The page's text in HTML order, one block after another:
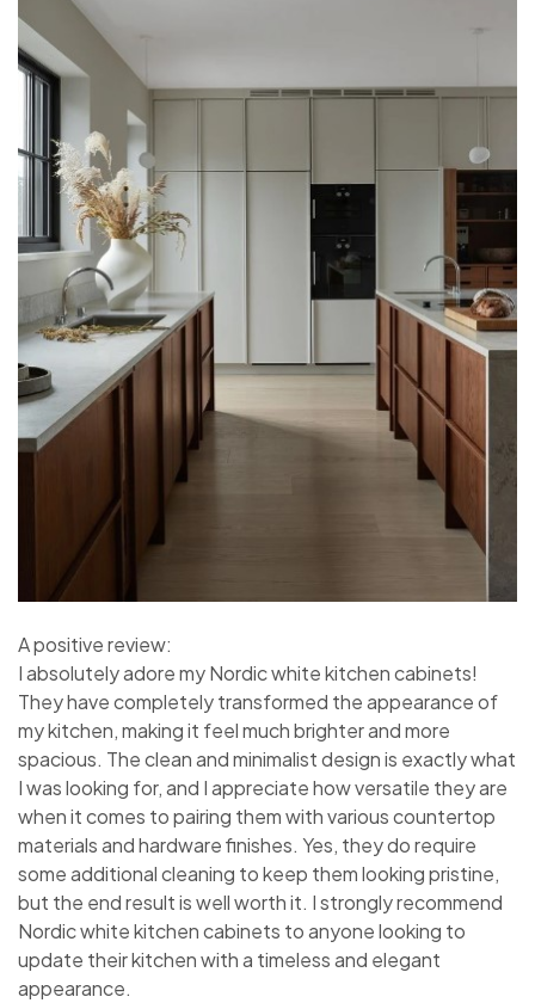
A positive review:
I absolutely adore my Nordic white kitchen cabinets!
They have completely transformed the appearance of
my kitchen, making it feel much brighter and more
spacious. The clean and minimalist design is exactly what
I was looking for, and I appreciate how versatile they are
when it comes to pairing them with various countertop
materials and hardware finishes. Yes, they do require
some additional cleaning to keep them looking pristine,
but the end result is well worth it. I strongly recommend
Nordic white kitchen cabinets to anyone looking to
update their kitchen with a timeless and elegant
appearance.